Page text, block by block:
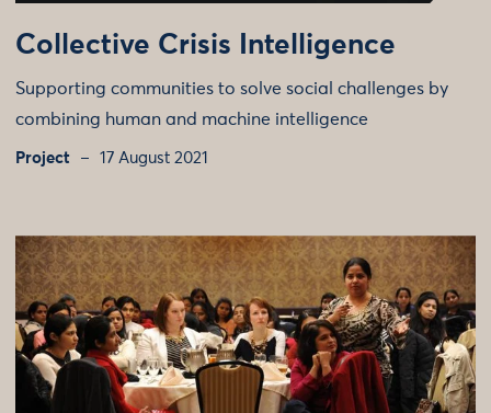
Collective Crisis Intelligence
Supporting communities to solve social challenges by
combining human and machine intelligence
Project 17 August 2021